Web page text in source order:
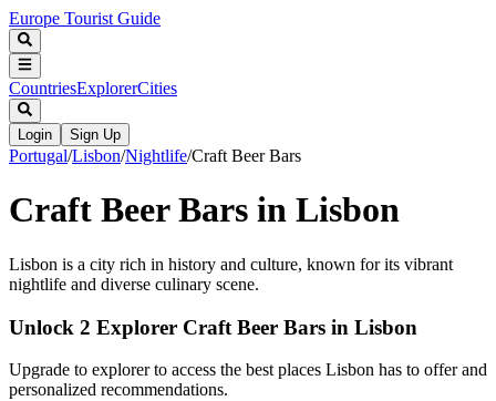
Europe Tourist Guide
CountriesExplorerCities
Login Sign Up
Portugal/Lisbon/Nightlife/Craft Beer Bars
Craft Beer Bars in Lisbon
Lisbon is a city rich in history and culture, known for its vibrant
nightlife and diverse culinary scene.
Unlock 2 Explorer Craft Beer Bars in Lisbon
Upgrade to explorer to access the best places Lisbon has to offer and
personalized recommendations.